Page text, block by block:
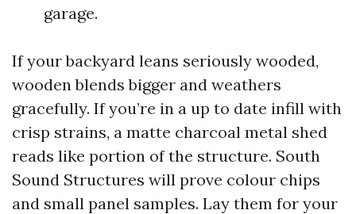
garage.
If your backyard leans seriously wooded,
wooden blends bigger and weathers
gracefully. If you’re in a up to date infill with
crisp strains, a matte charcoal metal shed
reads like portion of the structure. South
Sound Structures will prove colour chips
and small panel samples. Lay them for your